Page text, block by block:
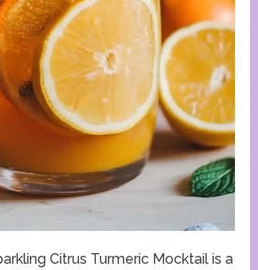
Citrus Turmeric Mocktail is a